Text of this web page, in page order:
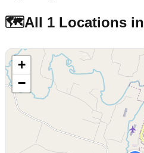
🗺️All 1 Locations in
+
−